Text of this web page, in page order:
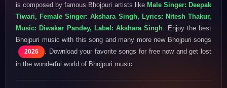
is composed by famous Bhojpuri artists like Male Singer: Deepak
Tiwari, Female Singer: Akshara Singh, Lyrics: Nitesh Thakur,
Music: Diwakar Pandey, Label: Akshara Singh . Enjoy the best
Bhojpuri music with this song and many more new Bhojpuri songs
2026
. Download your favorite songs for free now and get lost
in the wonderful world of Bhojpuri music.